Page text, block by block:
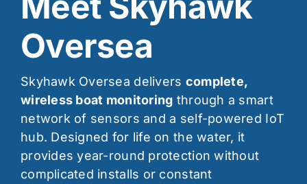
Oversea
Skyhawk Oversea delivers complete,
wireless boat monitoring through a smart
network of sensors and a self-powered IoT
hub. Designed for life on the water, it
provides year-round protection without
complicated installs or constant